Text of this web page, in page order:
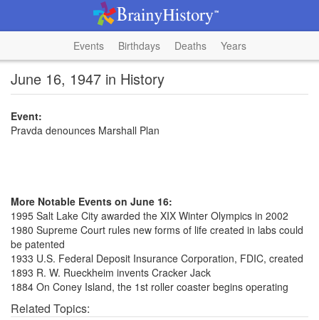
Events Birthdays Deaths Years
June 16, 1947 in History
Event:
Pravda denounces Marshall Plan
More Notable Events on June 16:
1995 Salt Lake City awarded the XIX Winter Olympics in 2002
1980 Supreme Court rules new forms of life created in labs could
be patented
1933 U.S. Federal Deposit Insurance Corporation, FDIC, created
1893 R. W. Rueckheim invents Cracker Jack
1884 On Coney Island, the 1st roller coaster begins operating
Related Topics: